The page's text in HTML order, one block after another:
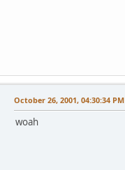
October 26, 2001, 04:30:34 PM
woah